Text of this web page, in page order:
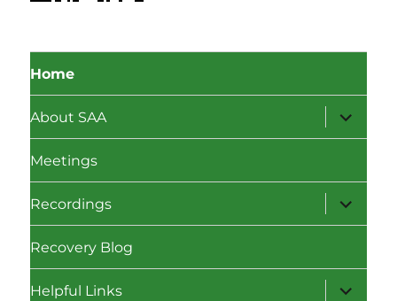
Home
About SAA
expand
child
menu
Meetings
Recordings
expand
child
menu
Recovery Blog
Helpful Links
expand